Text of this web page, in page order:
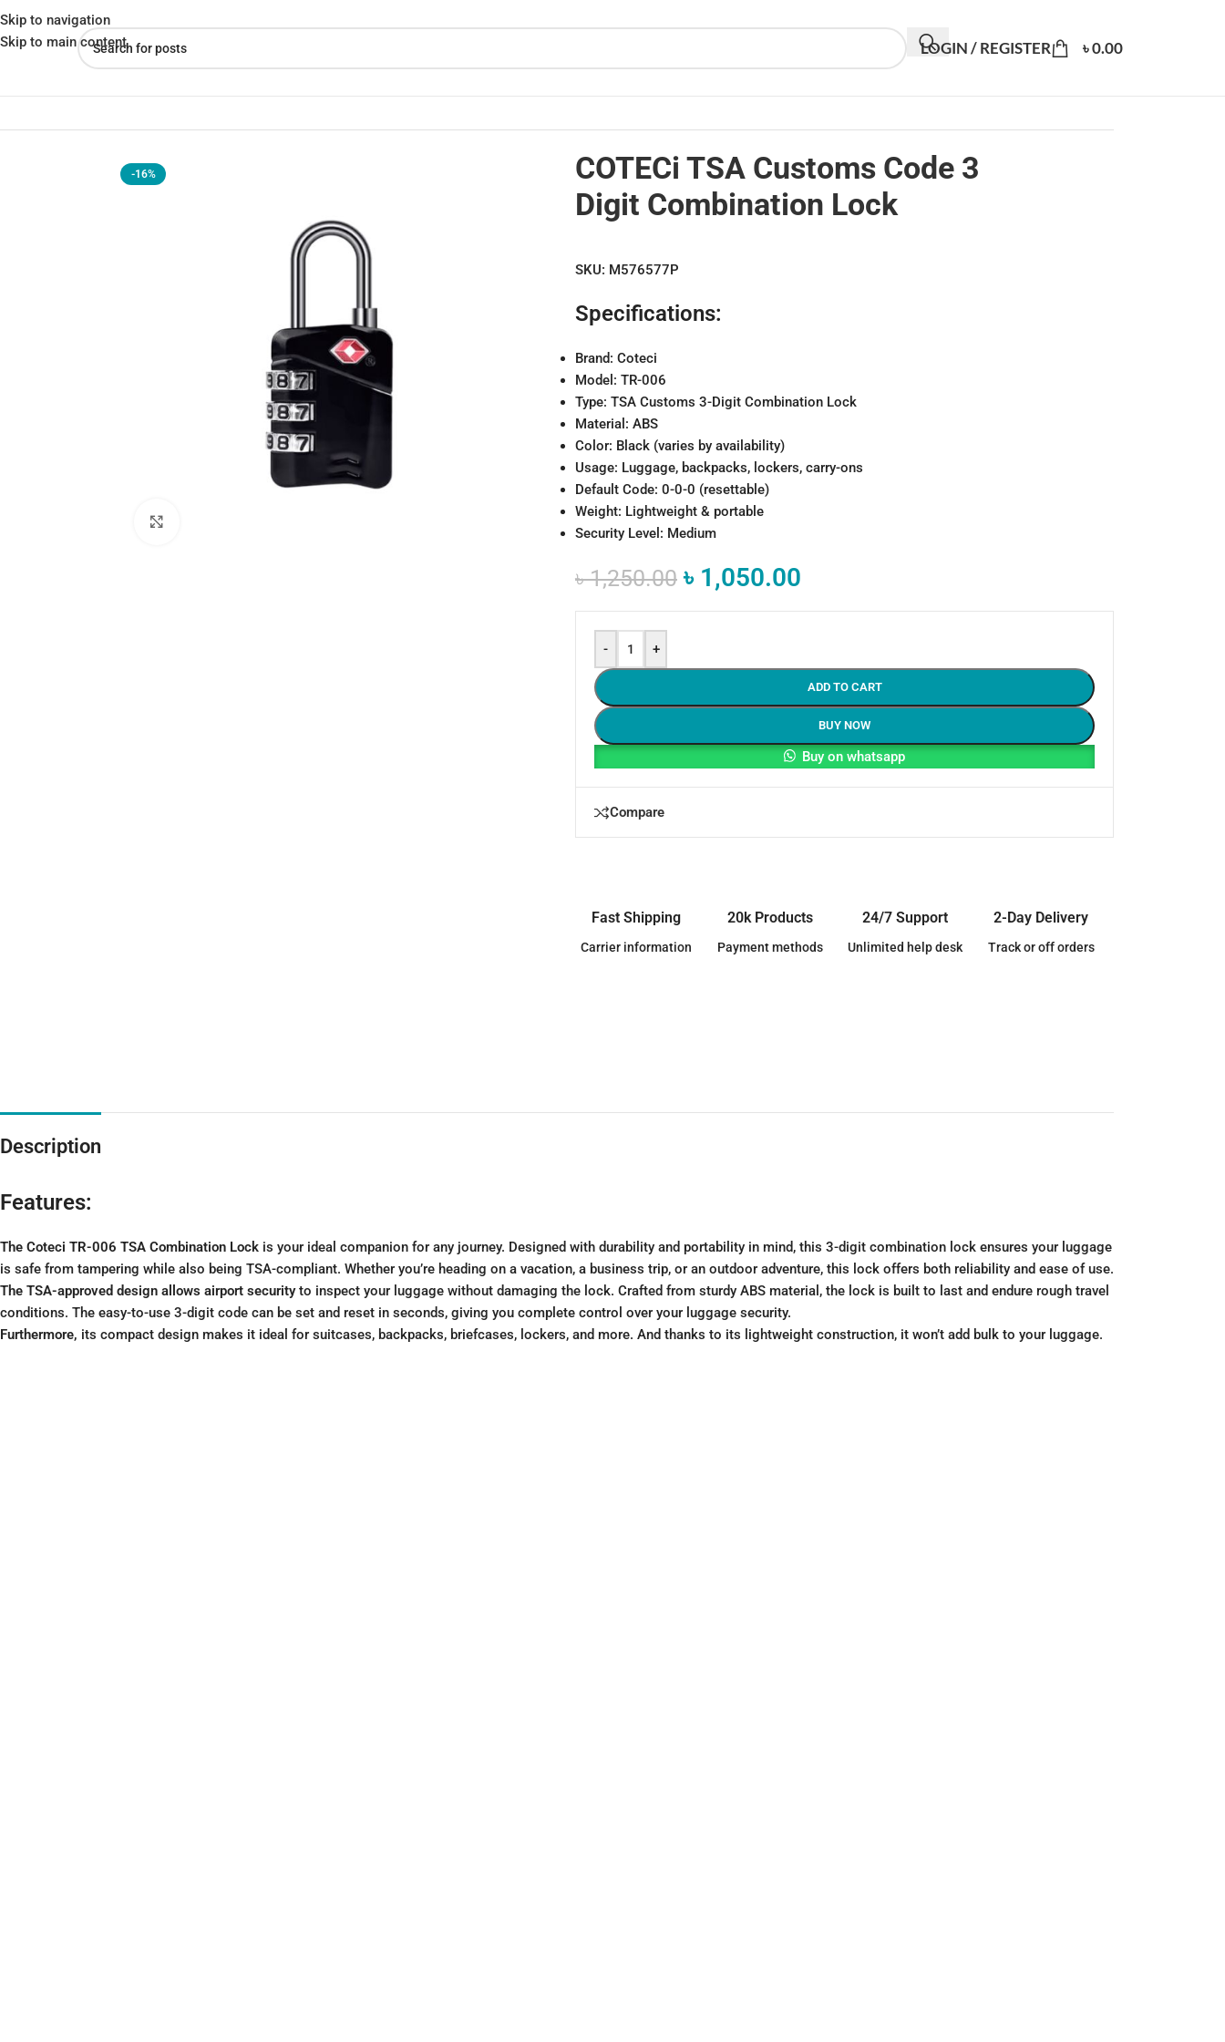
Skip to navigation
Skip to main content
LOGIN / REGISTER ৳0.00
-16%
COTECi TSA Customs Code 3
Digit Combination Lock
SKU: M576577P
Specifications:
Brand: Coteci
Model: TR-006
Type: TSA Customs 3-Digit Combination Lock
Material: ABS
Color: Black (varies by availability)
Usage: Luggage, backpacks, lockers, carry-ons
Default Code: 0-0-0 (resettable)
Weight: Lightweight & portable
Security Level: Medium
৳1,250.00 ৳ 1,050.00
- +
ADD TO CART
BUY NOW
Buy on whatsapp
Compare
Fast Shipping
Carrier information
20k Products
Payment methods
24/7 Support
Unlimited help desk
2-Day Delivery
Track or off orders
Description
Features:
The Coteci TR-006 TSA Combination Lock is your ideal companion for any journey. Designed with durability and portability in mind, this 3-digit combination lock ensures your luggage
is safe from tampering while also being TSA-compliant. Whether you’re heading on a vacation, a business trip, or an outdoor adventure, this lock offers both reliability and ease of use.
The TSA-approved design allows airport securityto inspect your luggage without damaging the lock. Crafted from sturdy ABS material, the lock is built to last and endure rough travel
conditions. The easy-to-use 3-digit code can be set and reset in seconds, giving you complete control over your luggage security.
Furthermore, its compact design makes it ideal for suitcases, backpacks, briefcases, lockers, and more. And thanks to its lightweight construction, it won’t add bulk to your luggage.